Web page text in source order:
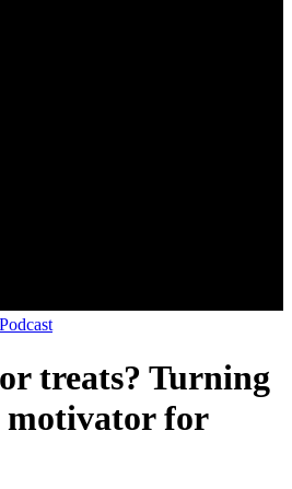
treats? Turning
for